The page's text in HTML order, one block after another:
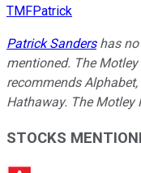
TMFPatrick
Patrick Sandershas no
mentioned. The
recommends
Hathaway. The Motley
STOCKS